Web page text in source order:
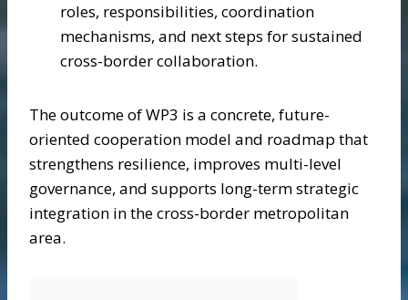
roles, responsibilities, coordination
mechanisms, and next steps for sustained
cross-border collaboration.
The outcome of WP3 is a concrete, future-
oriented cooperation model and roadmap that
strengthens resilience, improves multi-level
governance, and supports long-term strategic
integration in the cross-border metropolitan
area.